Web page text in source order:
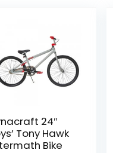
24″
Tony Hawk
Bike